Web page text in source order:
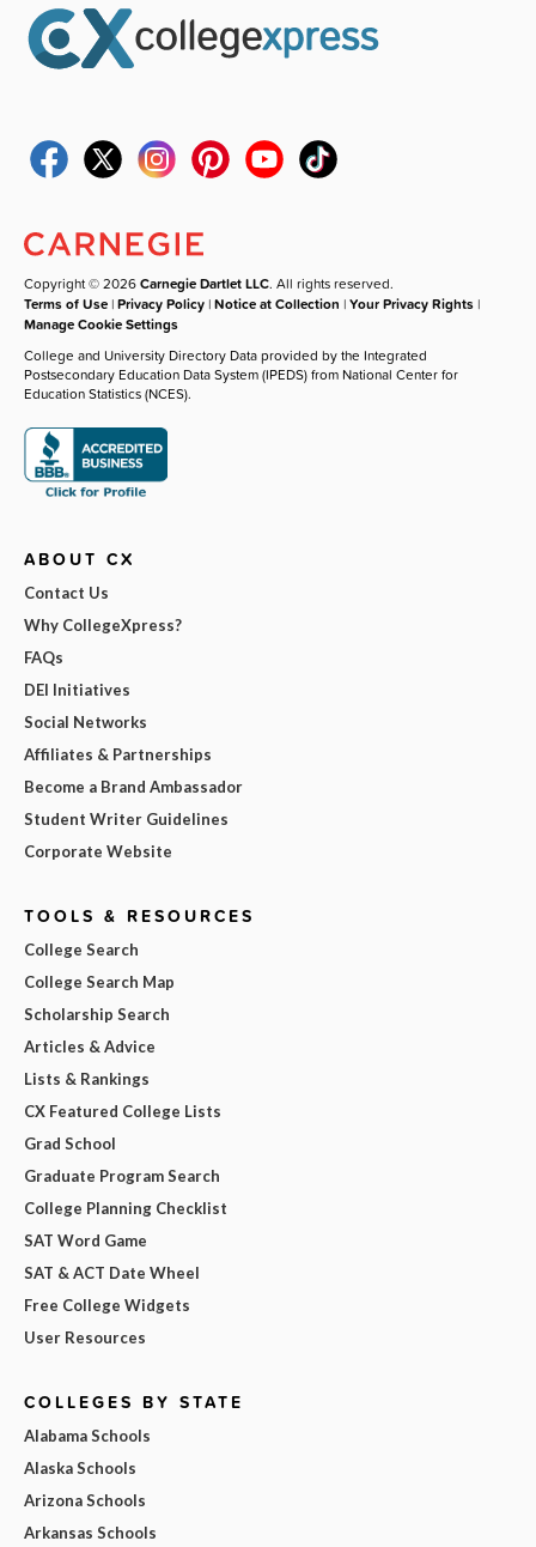
Copyright © 2026Carnegie Dartlet LLC. All rights reserved.
Terms of Use |Privacy Policy |Notice at Collection |Your Privacy Rights |
Manage Cookie Settings
College and University Directory Data provided by the Integrated
Postsecondary Education Data System (IPEDS) from National Center for
Education Statistics (NCES).
ABOUT CX
Contact Us
Why CollegeXpress?
FAQs
DEI Initiatives
Social Networks
Affiliates & Partnerships
Become a Brand Ambassador
Student Writer Guidelines
Corporate Website
TOOLS & RESOURCES
College Search
College Search Map
Scholarship Search
Articles & Advice
Lists & Rankings
CX Featured College Lists
Grad School
Graduate Program Search
College Planning Checklist
SAT Word Game
SAT & ACT Date Wheel
Free College Widgets
User Resources
COLLEGES BY STATE
Alabama Schools
Alaska Schools
Arizona Schools
Arkansas Schools